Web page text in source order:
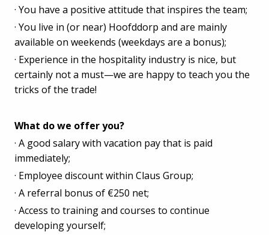
· You have a positive attitude that inspires the team;
· You live in (or near) Hoofddorp and are mainly
available on weekends (weekdays are a bonus);
· Experience in the hospitality industry is nice, but
certainly not a must—we are happy to teach you the
tricks of the trade!
What do we offer you?
· A good salary with vacation pay that is paid
immediately;
· Employee discount within Claus Group;
· A referral bonus of €250 net;
· Access to training and courses to continue
developing yourself;